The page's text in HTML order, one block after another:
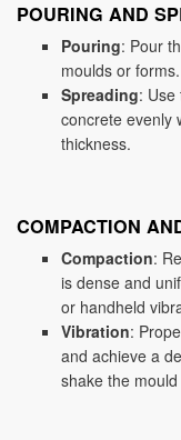
POURING AND
Pouring: Pour
moulds or forms.
Spreading:
concrete evenly
thickness.
COMPACTION
Compaction:
is dense and
or handheld
Vibration:
and achieve a
shake the